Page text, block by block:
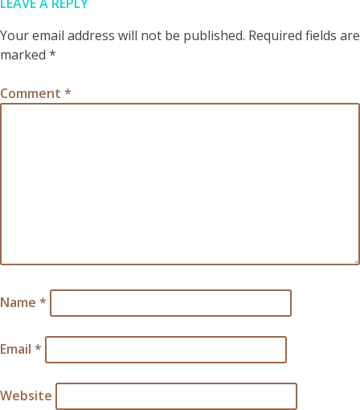
Your email address will not be published. Required fields are
marked *
Comment *
Name *
Email *
Website